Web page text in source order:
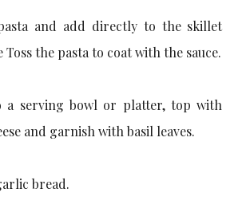
and add directly to the skillet
Toss the pasta to coat with the sauce.
a serving bowl or platter, top with
and garnish with basil leaves.
bread.